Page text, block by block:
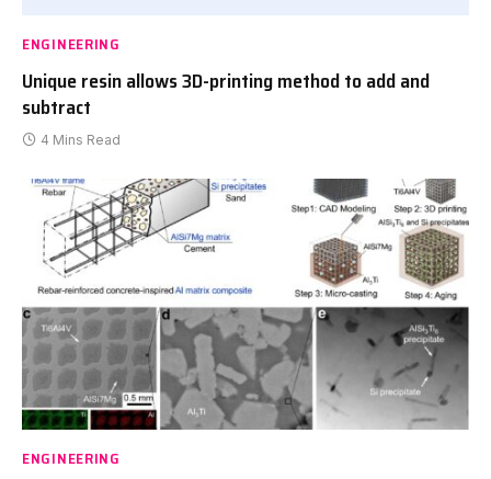
ENGINEERING
Unique resin allows 3D-printing method to add and
subtract
4 Mins Read
ENGINEERING